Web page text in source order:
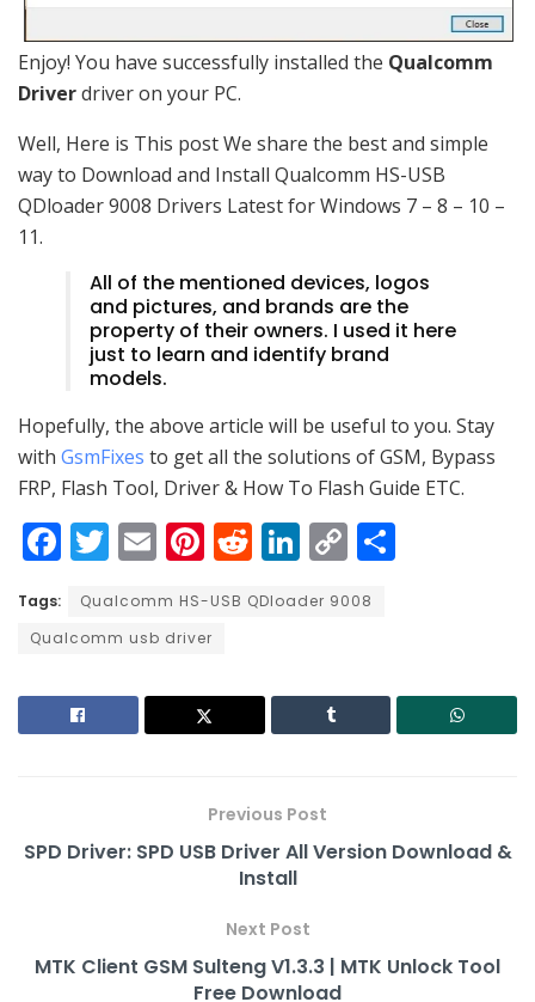
Enjoy! You have successfully installed the Qualcomm
Driverdriver on your PC.
Well, Here is This post We share the best and simple
way to Download and Install Qualcomm HS-USB
QDloader 9008 Drivers Latest for Windows 7 – 8 – 10 –
11.
All of the mentioned devices, logos
and pictures, and brands are the
property of their owners. I used it here
just to learn and identify brand
models.
Hopefully, the above article will be useful to you. Stay
with GsmFixes to get all the solutions of GSM, Bypass
FRP, Flash Tool, Driver & How To Flash Guide ETC.
F
c
e
b
o
T
itt
er
E
ai
l
Pi
er
e
st
R
d
t
Li
k
dI
n
C
p
Li
n
Tags:
Qualcomm HS-USB QDloader 9008
Qualcomm usb driver
Previous Post
SPD Driver: SPD USB Driver All Version Download &
Install
Next Post
MTK Client GSM Sulteng V1.3.3 | MTK Unlock Tool
Free Download